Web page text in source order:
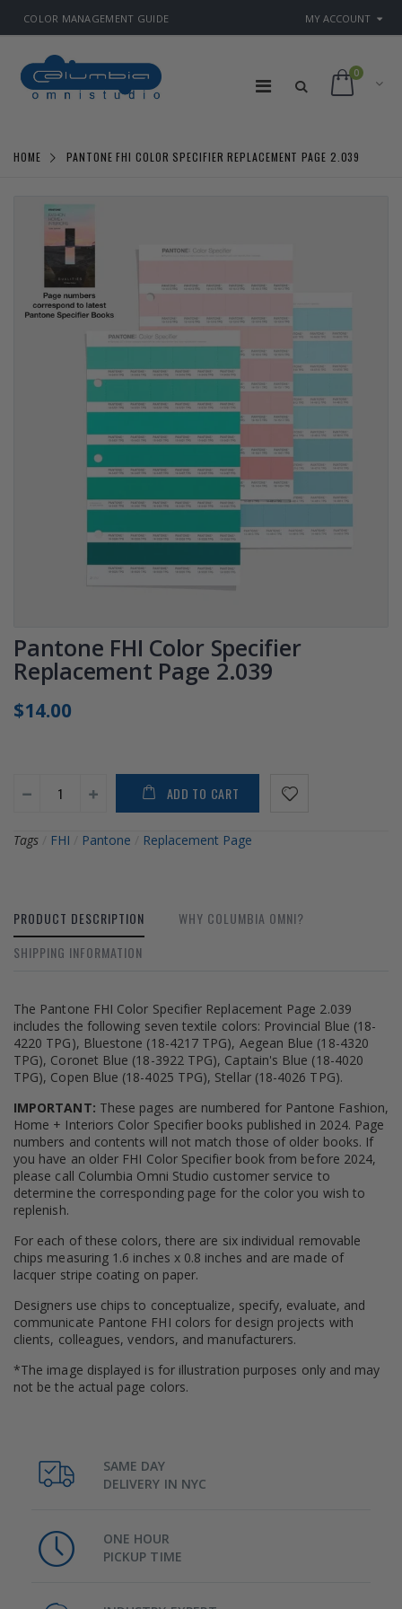
COLOR MANAGEMENT GUIDE MY ACCOUNT
0
HOME PANTONE FHI COLOR SPECIFIER REPLACEMENT PAGE 2.039
Pantone FHI Color Specifier
Replacement Page 2.039
$14.00
ADD TO CART
Tags FHI Pantone Replacement Page
PRODUCT DESCRIPTION
WHY COLUMBIA OMNI?
SHIPPING INFORMATION
The Pantone FHI Color Specifier Replacement Page 2.039
includes the following seven textile colors: Provincial Blue (18-
4220 TPG), Bluestone (18-4217 TPG), Aegean Blue (18-4320
TPG), Coronet Blue (18-3922 TPG), Captain's Blue (18-4020
TPG), Copen Blue (18-4025 TPG), Stellar (18-4026 TPG).
IMPORTANT: These pages are numbered for Pantone Fashion,
Home + Interiors Color Specifier books published in 2024. Page
numbers and contents will not match those of older books. If
you have an older FHI Color Specifier book from before 2024,
please call Columbia Omni Studio customer service to
determine the corresponding page for the color you wish to
replenish.
For each of these colors, there are six individual removable
chips measuring 1.6 inches x 0.8 inches and are made of
lacquer stripe coating on paper.
Designers use chips to conceptualize, specify, evaluate, and
communicate Pantone FHI colors for design projects with
clients, colleagues, vendors, and manufacturers.
*The image displayed is for illustration purposes only and may
not be the actual page colors.
SAME DAY
DELIVERY IN NYC
ONE HOUR
PICKUP TIME